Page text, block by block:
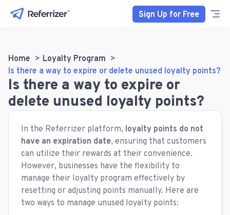
Sign Up for Free
Home
Loyalty Program
Is there a way to expire or delete unused loyalty points?
Is there a way to expire or
delete unused loyalty points?
In the Referrizer platform, loyalty points do not
have an expiration date, ensuring that customers
can utilize their rewards at their convenience.
However, businesses have the flexibility to
manage their loyalty program effectively by
resetting or adjusting points manually. Here are
two ways to manage unused loyalty points: